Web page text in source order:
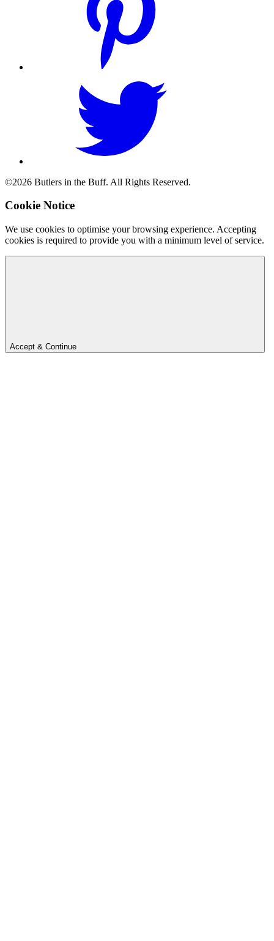
©2026 Butlers in the Buff. All Rights Reserved.
Cookie Notice
We use cookies to optimise your browsing experience. Accepting
cookies is required to provide you with a minimum level of service.
Accept & Continue